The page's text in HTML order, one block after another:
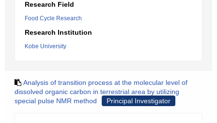
Research Field
Food Cycle Research
Research Institution
Kobe University
Analysis of transition process at the molecular level of
dissolved organic carbon in terrestrial area by utilizing
special pulse NMR method
Principal Investigator